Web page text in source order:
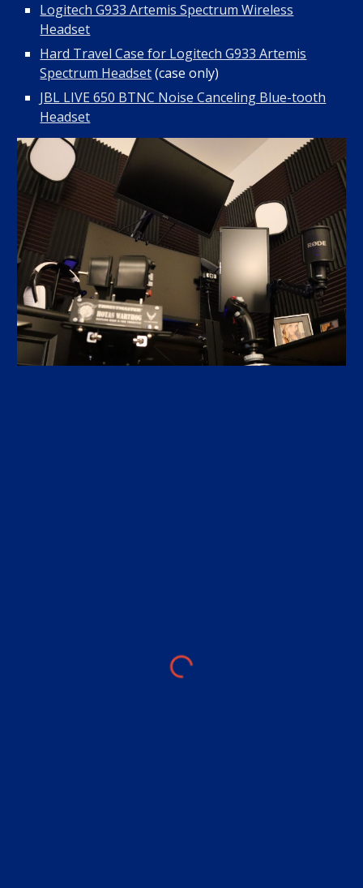
Logitech G933 Artemis Spectrum Wireless
Headset
Hard Travel Case for Logitech G933 Artemis
Spectrum Headset(case only)
JBL LIVE 650 BTNC Noise Canceling Blue-tooth
Headset